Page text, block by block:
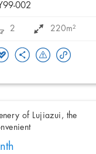
002
2 220m²
of Lujiazui, the